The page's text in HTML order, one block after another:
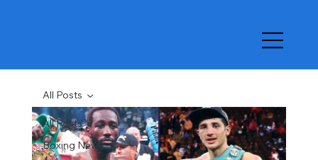
All Posts
Boxing News
All Posts